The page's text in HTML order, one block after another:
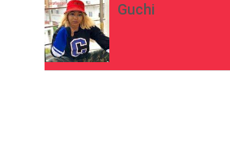
Guchi